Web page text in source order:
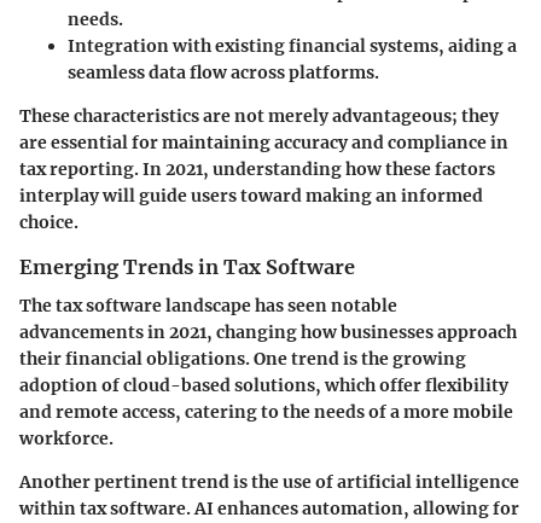
needs.
Integration with existing financial systems, aiding a
seamless data flow across platforms.
These characteristics are not merely advantageous; they
are essential for maintaining accuracy and compliance in
tax reporting. In 2021, understanding how these factors
interplay will guide users toward making an informed
choice.
Emerging Trends in Tax Software
The tax software landscape has seen notable
advancements in 2021, changing how businesses approach
their financial obligations. One trend is the growing
adoption ofcloud-based solutions, which offer flexibility
and remote access, catering to the needs of a more mobile
workforce.
Another pertinent trend is the use ofartificial intelligence
within tax software. AI enhances automation, allowing for